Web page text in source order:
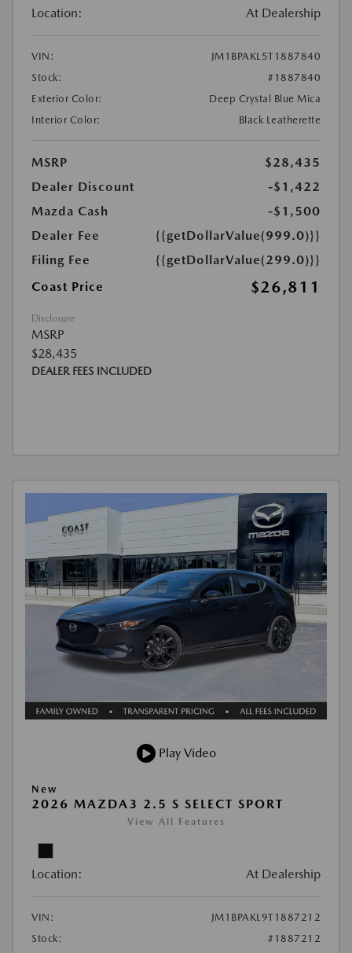
Location: At Dealership
VIN:
JM1BPAKL5T1887840
Stock:
#1887840
Exterior Color:
Deep Crystal Blue Mica
Interior Color:
Black Leatherette
MSRP
$28,435
Dealer Discount
-$1,422
Mazda Cash
-$1,500
Dealer Fee
{{getDollarValue(999.0)}}
Filing Fee
{{getDollarValue(299.0)}}
Coast Price
$26,811
Disclosure
MSRP
$28,435
DEALER FEES INCLUDED
Play Video
New
2026 MAZDA3 2.5 S SELECT SPORT
View All Features
Location: At Dealership
VIN:
JM1BPAKL9T1887212
Stock:
#1887212